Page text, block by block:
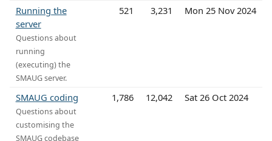
Running the
server
Questions about
running
(executing) the
SMAUG server.
521 3,231 Mon 25 Nov 2024
SMAUG coding
Questions about
customising the
SMAUG codebase
1,786 12,042 Sat 26 Oct 2024